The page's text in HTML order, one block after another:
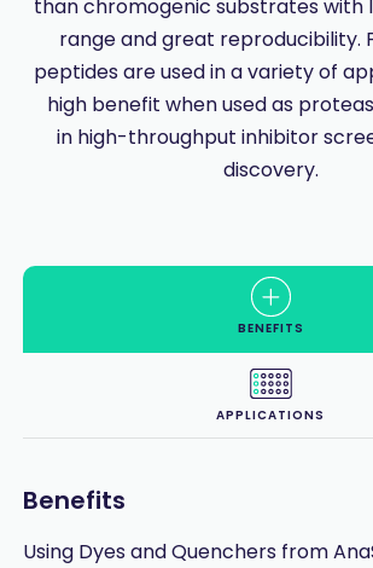
than chromogenic substrates with
range and great reproducibility.
peptides are used in a variety of
high benefit when used as
in high-throughput inhibitor
discovery.
BENEFITS
APPLICATIONS
Benefits
Using Dyes and Quenchers from